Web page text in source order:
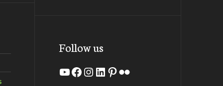
Follow us
YouTube
Facebook
Instagram
LinkedIn
Pinterest
Flickr